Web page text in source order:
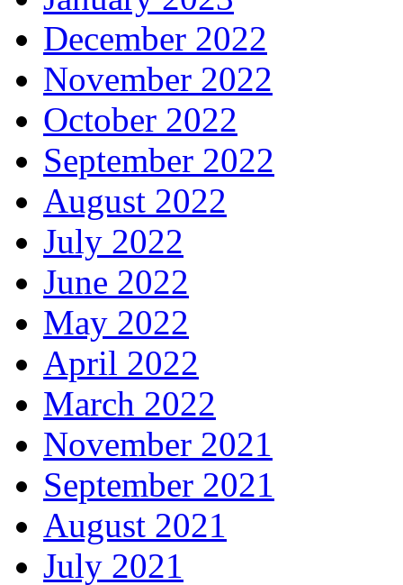
December 2022
November 2022
October 2022
September 2022
August 2022
July 2022
June 2022
May 2022
April 2022
March 2022
November 2021
September 2021
August 2021
July 2021